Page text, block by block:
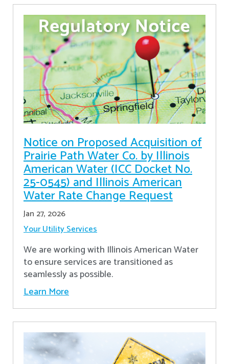
Notice on Proposed Acquisition of
Prairie Path Water Co. by Illinois
American Water (ICC Docket No.
25-0545) and Illinois American
Water Rate Change Request
Jan 27, 2026
Your Utility Services
We are working with Illinois American Water
to ensure services are transitioned as
seamlessly as possible.
Learn More